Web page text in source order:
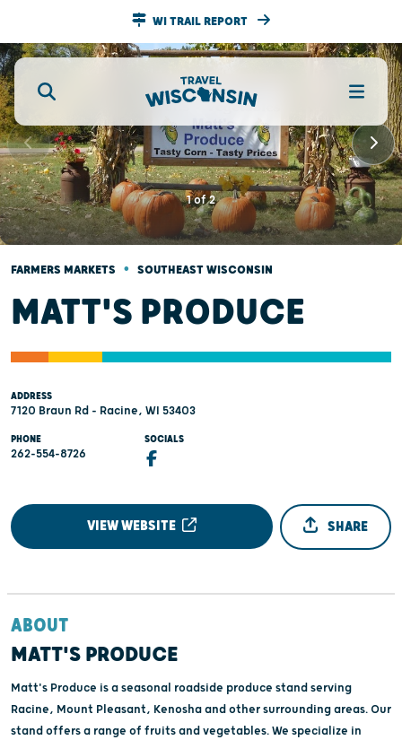
WI TRAIL REPORT
1of2
FARMERS MARKETS • SOUTHEAST WISCONSIN
MATT'S PRODUCE
ADDRESS
7120 Braun Rd - Racine, WI 53403
PHONE
262-554-8726
SOCIALS
VIEW WEBSITE SHARE
ABOUT
MATT'S PRODUCE
Matt's Produce is a seasonal roadside produce stand serving
Racine, Mount Pleasant, Kenosha and other surrounding areas. Our
stand offers a range of fruits and vegetables. We specialize in